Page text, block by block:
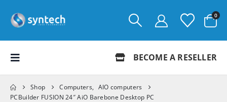
0
BECOME A RESELLER
Shop Computers, AIO computers
PCBuilder FUSION 24″ AiO Barebone Desktop PC